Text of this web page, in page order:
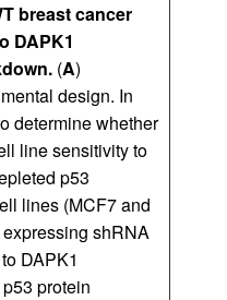
breast cancer
DAPK1
(A)
design. In
determine whether
line sensitivity to
p53
lines (MCF7 and
shRNA
DAPK1
protein